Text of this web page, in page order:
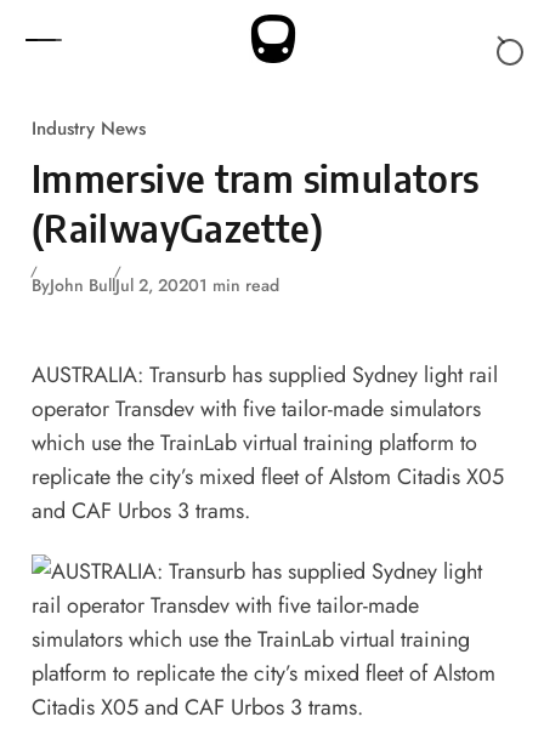
Industry News
Immersive tram simulators
(RailwayGazette)
ByJohn BullJul 2, 20201 min read
AUSTRALIA: Transurb has supplied Sydney light rail
operator Transdev with five tailor-made simulators
which use the TrainLab virtual training platform to
replicate the city’s mixed fleet of Alstom Citadis X05
and CAF Urbos 3 trams.